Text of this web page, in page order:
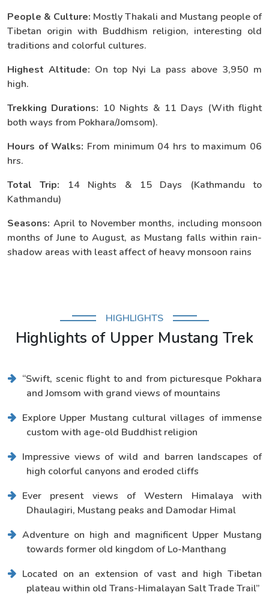
People & Culture: Mostly Thakali and Mustang people of
Tibetan origin with Buddhism religion, interesting old
traditions and colorful cultures.
Highest Altitude: On top Nyi La pass above 3,950 m
high.
Trekking Durations: 10 Nights & 11 Days (With flight
both ways from Pokhara/Jomsom).
Hours of Walks: From minimum 04 hrs to maximum 06
hrs.
Total Trip: 14 Nights & 15 Days (Kathmandu to
Kathmandu)
Seasons: April to November months, including monsoon
months of June to August, as Mustang falls within rain-
shadow areas with least affect of heavy monsoon rains
HIGHLIGHTS
Highlights of Upper Mustang Trek
“Swift, scenic flight to and from picturesque Pokhara
and Jomsom with grand views of mountains
Explore Upper Mustang cultural villages of immense
custom with age-old Buddhist religion
Impressive views of wild and barren landscapes of
high colorful canyons and eroded cliffs
Ever present views of Western Himalaya with
Dhaulagiri, Mustang peaks and Damodar Himal
Adventure on high and magnificent Upper Mustang
towards former old kingdom of Lo-Manthang
Located on an extension of vast and high Tibetan
plateau within old Trans-Himalayan Salt Trade Trail”